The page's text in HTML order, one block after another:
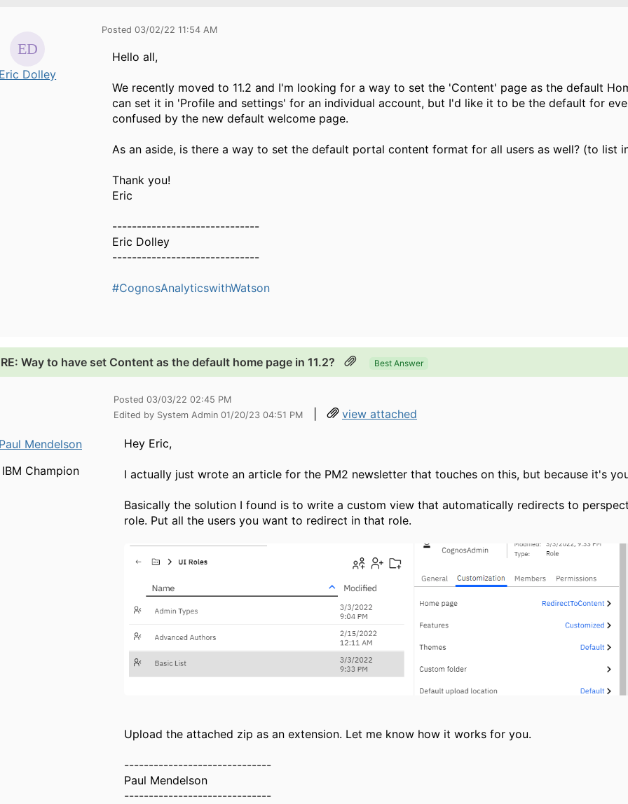
Dolley
Posted 03/02/22 11:54 AM
Hello all,
We recently moved to 11.2 and I'm looking for a way to set the 'Content' page as the default
can set it in 'Profile and settings' for an individual account, but I'd like it to be the default for
confused by the new default welcome page.
As an aside, is there a way to set the default portal content format for all users as well? (to list
Thank you!
Eric
------------------------------
Eric Dolley
------------------------------
#CognosAnalyticswithWatson
RE: Way to have set Content as the default home page in 11.2? Best Answer
Mendelson
IBM Champion
Posted 03/03/22 02:45 PM
Edited by System Admin 01/20/23 04:51 PM
| view attached
Hey Eric,
I actually just wrote an article for the PM2 newsletter that touches on this, but because it's
Basically the solution I found is to write a custom view that automatically redirects to
role. Put all the users you want to redirect in that role.
Upload the attached zip as an extension. Let me know how it works for you.
------------------------------
Paul Mendelson
------------------------------